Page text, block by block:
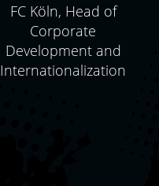
FC Köln, Head of
Corporate
Development and
Internationalization